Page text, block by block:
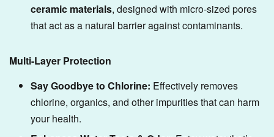
ceramic materials, designed with micro-sized pores
that act as a natural barrier against contaminants.
Multi-Layer Protection
Say Goodbye to Chlorine: Effectively removes
chlorine, organics, and other impurities that can harm
your health.